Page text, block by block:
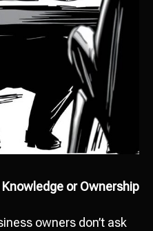
or Ownership
owners don’t ask